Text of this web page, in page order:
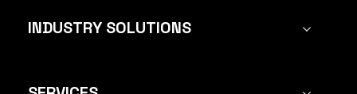
INDUSTRY SOLUTIONS